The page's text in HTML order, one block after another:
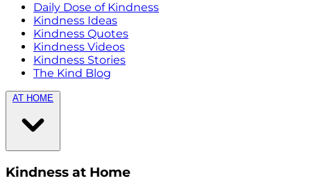
Daily Dose of Kindness
Kindness Ideas
Kindness Quotes
Kindness Videos
Kindness Stories
The Kind Blog
AT HOME
Kindness at Home